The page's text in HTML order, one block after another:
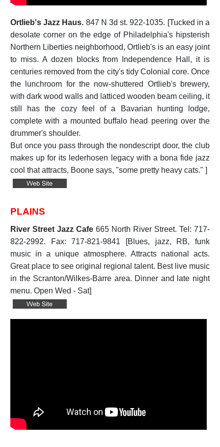
Ortlieb's Jazz Haus. 847 N 3d st. 922-1035. [Tucked in a
desolate corner on the edge of Philadelphia's hipsterish
Northern Liberties neighborhood, Ortlieb's is an easy joint
to miss. A dozen blocks from Independence Hall, it is
centuries removed from the city's tidy Colonial core. Once
the lunchroom for the now-shuttered Ortlieb's brewery,
with dark wood walls and latticed wooden beam ceiling, it
still has the cozy feel of a Bavarian hunting lodge,
complete with a mounted buffalo head peering over the
drummer's shoulder.
But once you pass through the nondescript door, the club
makes up for its lederhosen legacy with a bona fide jazz
cool that attracts, Boone says, "some pretty heavy cats." ]
PLAINS
River Street Jazz Cafe 665 North River Street. Tel: 717-
822-2992. Fax: 717-821-9841 [Blues, jazz, RB, funk
music in a unique atmosphere. Attracts national acts.
Great place to see original regional talent. Best live music
in the Scranton/Wilkes-Barre area. Dinner and late night
menu. Open Wed - Sat]